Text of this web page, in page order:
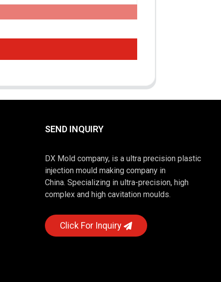
SEND INQUIRY
DX Mold company, is a ultra precision plastic
injection mould making company in
China. Specializing in ultra-precision, high
complex and high cavitation moulds.
Click For Inquiry